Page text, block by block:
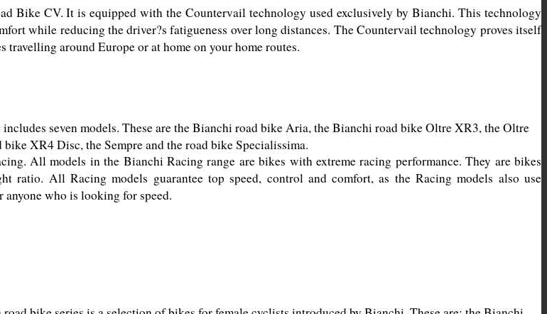
Bike CV. It is equipped with the Countervail technology used exclusively by Bianchi. This technology
while reducing the driver?s fatigueness over long distances. The Countervail technology proves itself
around Europe or at home on your home routes.
seven models. These are the Bianchi road bike Aria, the Bianchi road bike Oltre XR3, the Oltre
All models in the Bianchi Racing range are bikes with extreme racing performance. They are bikes
ratio. All Racing models guarantee top speed, control and comfort, as the Racing models also use
who is looking for speed.